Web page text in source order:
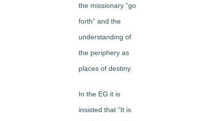
the missionary “go
forth” and the
understanding of
the periphery as
places of destiny.
In the EG it is
insisted that “It is